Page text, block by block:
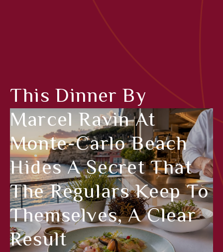
This Dinner By
Marcel Ravin At
Monte-Carlo Beach
Hides A Secret That
The Regulars Keep To
Themselves, A Clear
Result